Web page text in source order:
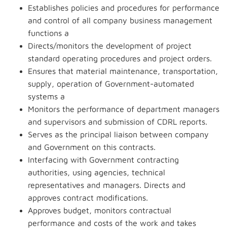
Establishes policies and procedures for performance
and control of all company business management
functions a
Directs/monitors the development of project
standard operating procedures and project orders.
Ensures that material maintenance, transportation,
supply, operation of Government-automated
systems a
Monitors the performance of department managers
and supervisors and submission of CDRL reports.
Serves as the principal liaison between company
and Government on this contracts.
Interfacing with Government contracting
authorities, using agencies, technical
representatives and managers. Directs and
approves contract modifications.
Approves budget, monitors contractual
performance and costs of the work and takes